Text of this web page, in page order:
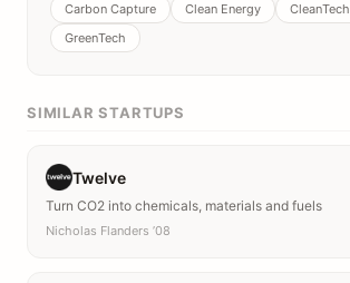
Carbon Capture Clean Energy
CleanTech
GreenTech
SIMILAR STARTUPS
Twelve
Turn CO2 into chemicals, materials and fuels
Nicholas Flanders ’08